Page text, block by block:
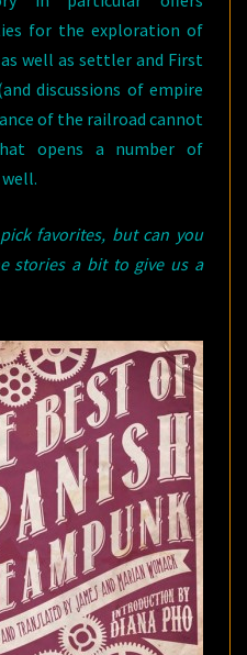
for the exploration of
well as settler and First
discussions of empire
of the railroad cannot
opens a number of
favorites, but can you
stories a bit to give us a